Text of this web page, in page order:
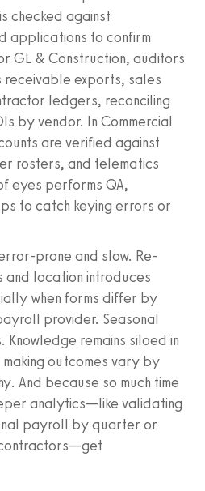
checked against
applications to confirm
GL & Construction, auditors
receivable exports, sales
ledgers, reconciling
by vendor. In Commercial
are verified against
rosters, and telematics
eyes performs QA,
to catch keying errors or
prone and slow. Re-
location introduces
when forms differ by
provider. Seasonal
remains siloed in
outcomes vary by
And because so much time
analytics—like validating
payroll by quarter or